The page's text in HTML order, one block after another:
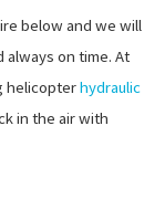
below and we will
always on time. At
helicopterhydraulic
in the air with